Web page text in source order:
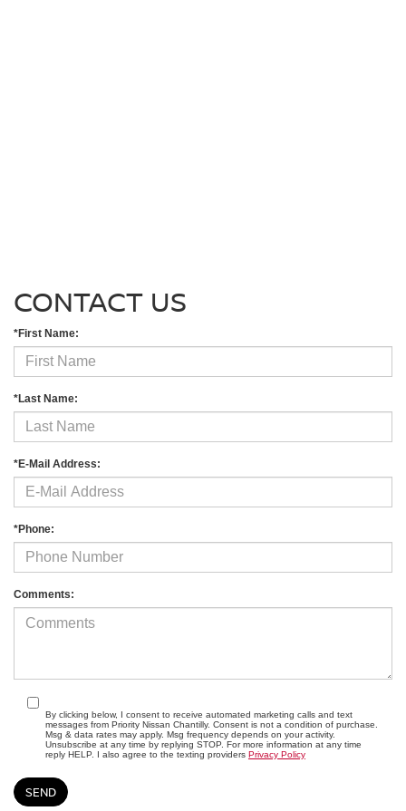
CONTACT US
*First Name:
*Last Name:
*E-Mail Address:
*Phone:
Comments:
By clicking below, I consent to receive automated marketing calls and text
messages from Priority Nissan Chantilly. Consent is not a condition of purchase.
Msg & data rates may apply. Msg frequency depends on your activity.
Unsubscribe at any time by replying STOP. For more information at any time
reply HELP. I also agree to the texting providers Privacy Policy